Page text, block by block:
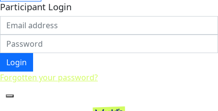
Participant Login
Login
Forgotten your password?